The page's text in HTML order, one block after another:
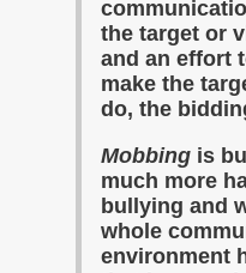
the target or
and an effort
make the
do, the
Mobbing is
much more
bullying and
whole
environment